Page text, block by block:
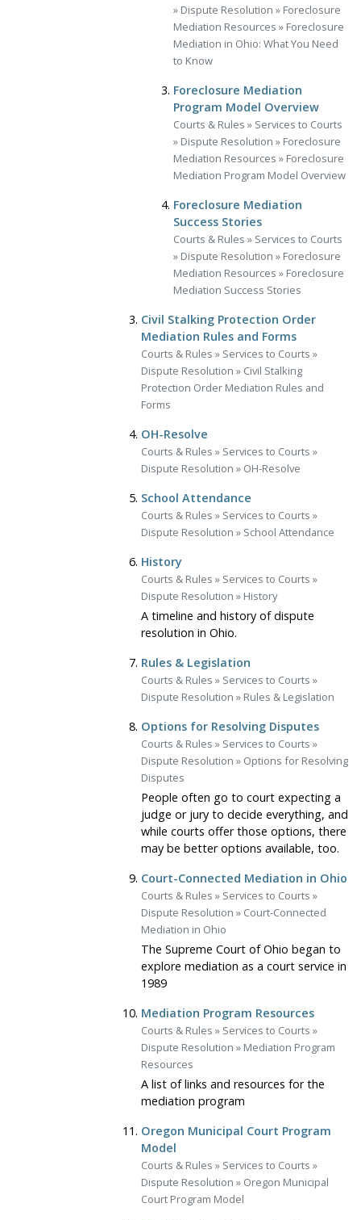
» Dispute Resolution » Foreclosure
Mediation Resources » Foreclosure
Mediation in Ohio: What You Need
to Know
Foreclosure Mediation
Program Model Overview
Courts & Rules » Services to Courts
» Dispute Resolution » Foreclosure
Mediation Resources » Foreclosure
Mediation Program Model Overview
Foreclosure Mediation
Success Stories
Courts & Rules » Services to Courts
» Dispute Resolution » Foreclosure
Mediation Resources » Foreclosure
Mediation Success Stories
Civil Stalking Protection Order
Mediation Rules and Forms
Courts & Rules » Services to Courts »
Dispute Resolution » Civil Stalking
Protection Order Mediation Rules and
Forms
OH-Resolve
Courts & Rules » Services to Courts »
Dispute Resolution » OH-Resolve
School Attendance
Courts & Rules » Services to Courts »
Dispute Resolution » School Attendance
History
Courts & Rules » Services to Courts »
Dispute Resolution » History
A timeline and history of dispute
resolution in Ohio.
Rules & Legislation
Courts & Rules » Services to Courts »
Dispute Resolution » Rules & Legislation
Options for Resolving Disputes
Courts & Rules » Services to Courts »
Dispute Resolution » Options for Resolving
Disputes
People often go to court expecting a
judge or jury to decide everything, and
while courts offer those options, there
may be better options available, too.
Court-Connected Mediation in Ohio
Courts & Rules » Services to Courts »
Dispute Resolution » Court-Connected
Mediation in Ohio
The Supreme Court of Ohio began to
explore mediation as a court service in
1989
Mediation Program Resources
Courts & Rules » Services to Courts »
Dispute Resolution » Mediation Program
Resources
A list of links and resources for the
mediation program
Oregon Municipal Court Program
Model
Courts & Rules » Services to Courts »
Dispute Resolution » Oregon Municipal
Court Program Model